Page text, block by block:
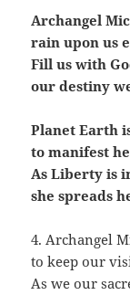
Archangel
rain upon us
Fill us with
our destiny
Planet Earth
to manifest
As Liberty is
she spreads
4. Archangel
to keep our
As we our